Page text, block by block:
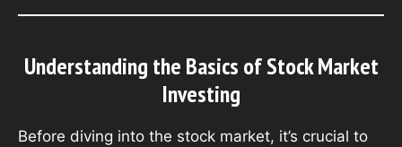
Understanding the Basics of Stock Market
Investing
Before diving into the stock market, it’s crucial to